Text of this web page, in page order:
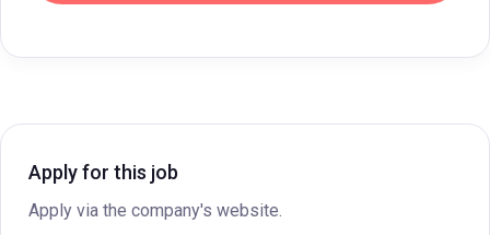
Apply for this job
Apply via the company's website.